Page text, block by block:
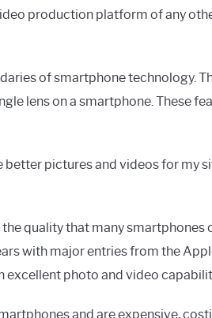
production platform of any
of smartphone technology.
lens on a smartphone. These
better pictures and videos for my
quality that many smartphones
with major entries from the
excellent photo and video
and are expensive,